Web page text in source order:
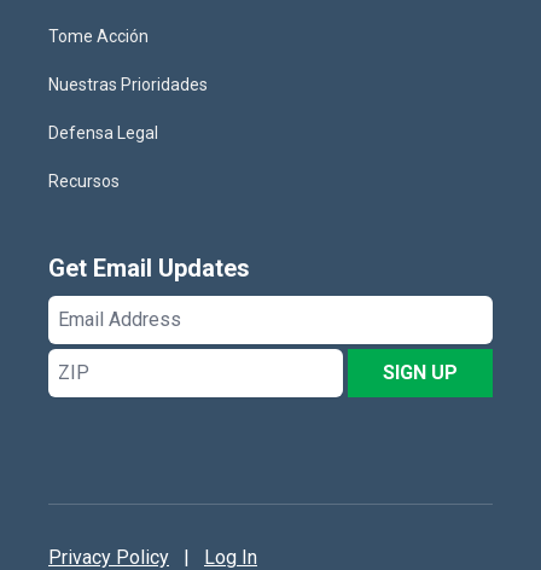
Tome Acción
Nuestras Prioridades
Defensa Legal
Recursos
Get Email Updates
Email
Address
ZIP
SIGN UP
Privacy Policy Log In